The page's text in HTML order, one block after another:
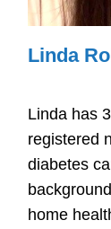
Linda
Linda has
registered
diabetes
home